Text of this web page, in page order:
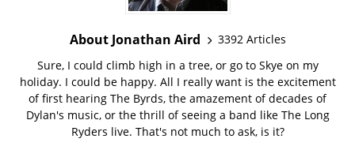
About Jonathan Aird
3392 Articles
Sure, I could climb high in a tree, or go to Skye on my
holiday. I could be happy. All I really want is the excitement
of first hearing The Byrds, the amazement of decades of
Dylan's music, or the thrill of seeing a band like The Long
Ryders live. That's not much to ask, is it?